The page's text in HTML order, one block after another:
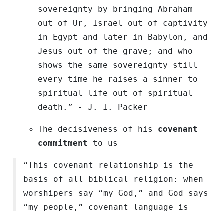
sovereignty by bringing Abraham
out of Ur, Israel out of captivity
in Egypt and later in Babylon, and
Jesus out of the grave; and who
shows the same sovereignty still
every time he raises a sinner to
spiritual life out of spiritual
death.”
- J. I. Packer
The decisiveness of his covenant
commitment to us
“This covenant relationship is the
basis of all biblical religion: when
worshipers say “my God,” and God says
“my people,” covenant language is